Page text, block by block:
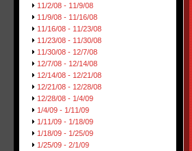
11/2/08 - 11/9/08
11/9/08 - 11/16/08
11/16/08 - 11/23/08
11/23/08 - 11/30/08
11/30/08 - 12/7/08
12/7/08 - 12/14/08
12/14/08 - 12/21/08
12/21/08 - 12/28/08
12/28/08 - 1/4/09
1/4/09 - 1/11/09
1/11/09 - 1/18/09
1/18/09 - 1/25/09
1/25/09 - 2/1/09